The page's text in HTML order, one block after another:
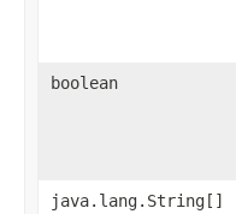
boolean
java.lang.String[]